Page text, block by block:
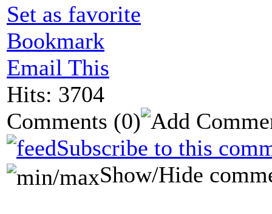
Set as favorite
Bookmark
Email This
Hits: 3704
Comments (0)
Subscribe to this
Show/Hide